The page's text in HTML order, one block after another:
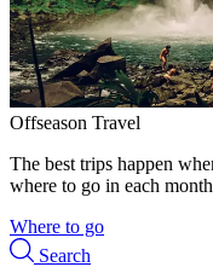
Offseason Travel
The best trips happen
where to go in each
Where to go
Search